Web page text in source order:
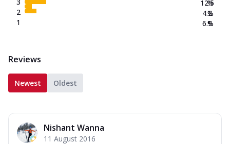
2
1
12.5
4.2
6.9
%
%
%
Reviews
Newest Oldest
Nishant Wanna
11 August 2016